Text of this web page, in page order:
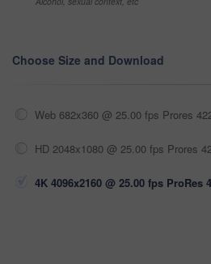
Choose Size and Download
Web 682x360 @ 25.00 fps Prores
HD 2048x1080 @ 25.00 fps Prores
4K 4096x2160 @ 25.00 fps ProRes